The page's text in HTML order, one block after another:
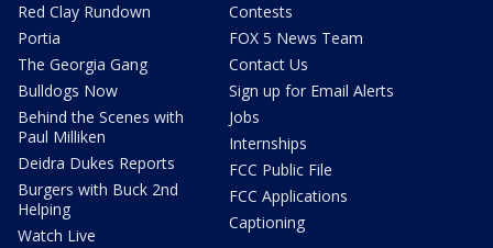
Red Clay Rundown
Portia
The Georgia Gang
Bulldogs Now
Behind the Scenes with
Paul Milliken
Deidra Dukes Reports
Burgers with Buck 2nd
Helping
Watch Live
Contests
FOX 5 News Team
Contact Us
Sign up for Email Alerts
Jobs
Internships
FCC Public File
FCC Applications
Captioning